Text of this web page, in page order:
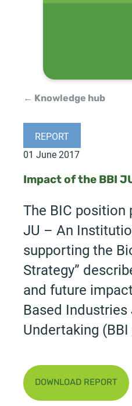
← Knowledge hub
REPORT
01 June 2017
Impact of the BBI
The BIC position
JU – An
supporting the
Strategy”
and future
Based
Undertaking (BBI
DOWNLOAD REPORT